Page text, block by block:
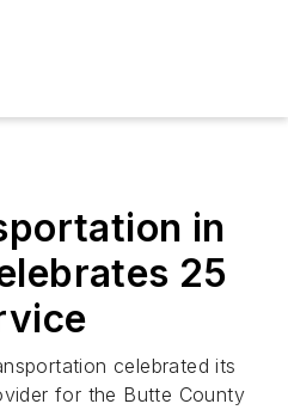
in
25
celebrated its
for the Butte County